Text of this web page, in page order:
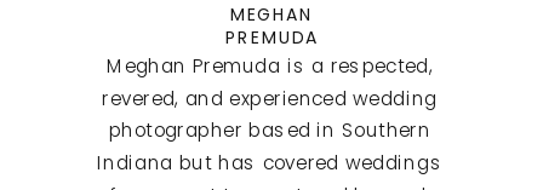
Meghan Premuda is a respected,
revered, and experienced wedding
photographer based in Southern
Indiana but has covered weddings
MEGHAN
PREMUDA